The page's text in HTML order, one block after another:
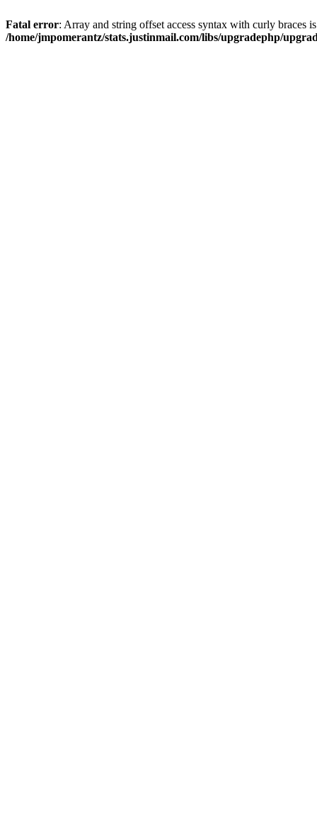
Fatal error: Array and string offset access syntax with curly braces
/home/jmpomerantz/stats.justinmail.com/libs/upgradephp/